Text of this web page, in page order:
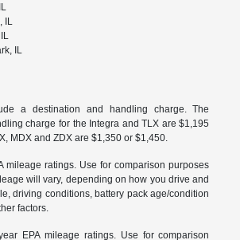
IL
IL
a destination and handling charge. The
charge for the Integra and TLX are $1,195
MDX and ZDX are $1,350 or $1,450.
mileage ratings. Use for comparison purposes
will vary, depending on how you drive and
driving conditions, battery pack age/condition
factors.
EPA mileage ratings. Use for comparison